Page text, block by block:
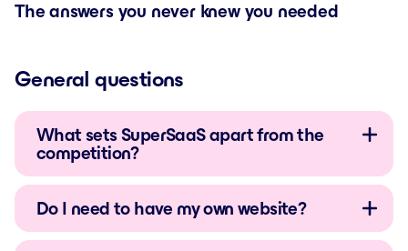
The answers you never knew you needed
General questions
What sets SuperSaaS apart from the
competition?
Do I need to have my own website?